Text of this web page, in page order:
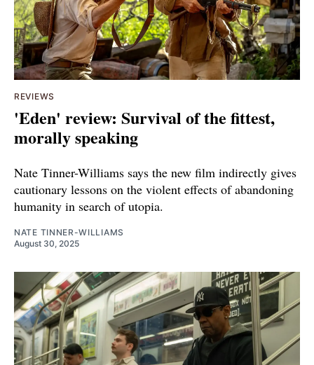
REVIEWS
'Eden' review: Survival of the fittest,
morally speaking
Nate Tinner-Williams says the new film indirectly gives
cautionary lessons on the violent effects of abandoning
humanity in search of utopia.
NATE TINNER-WILLIAMS
August 30, 2025